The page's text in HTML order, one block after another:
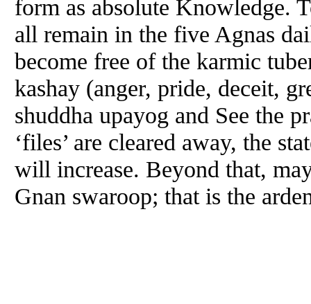
form as absolute Knowledge.
all remain in the five Agnas
become free of the karmic
kashay (anger, pride, deceit,
shuddha upayog and See the
‘files’ are cleared away, the
will increase. Beyond that,
Gnan swaroop; that is the